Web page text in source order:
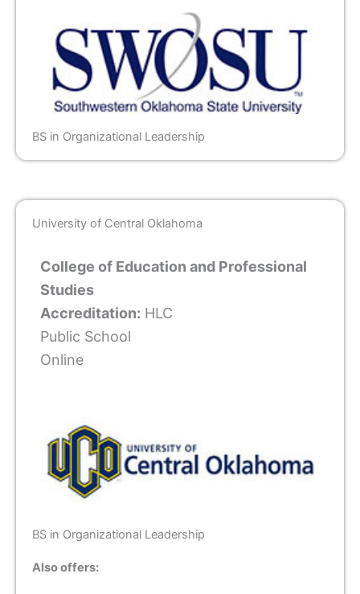
BS in Organizational Leadership
University of Central Oklahoma
College of Education and Professional
Studies
Accreditation: HLC
Public School
Online
BS in Organizational Leadership
Also offers: